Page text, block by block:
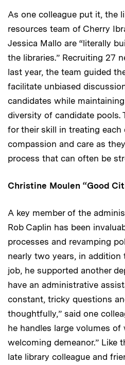
As one colleague put it, the
resources team of Cherry
Jessica Mallo are “literally
the libraries.” Recruiting 27
last year, the team guided
facilitate unbiased
candidates while
diversity of candidate pools.
for their skill in treating each
compassion and care as
process that can often be
Christine Moulen “Good
A key member of the
Rob Caplin has been
processes and revamping
nearly two years, in
job, he supported another
have an administrative
constant, tricky questions
thoughtfully,” said one
he handles large volumes of
welcoming demeanor.” Like
late library colleague and